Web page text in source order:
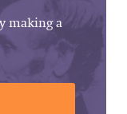
making a